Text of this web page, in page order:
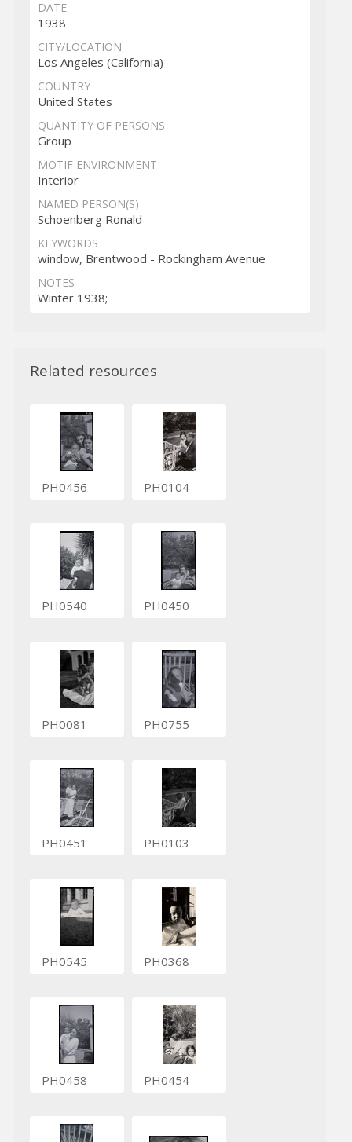
DATE
1938
CITY/LOCATION
Los Angeles (California)
COUNTRY
United States
QUANTITY OF PERSONS
Group
MOTIF ENVIRONMENT
Interior
NAMED PERSON(S)
Schoenberg Ronald
KEYWORDS
window, Brentwood - Rockingham Avenue
NOTES
Winter 1938;
Related resources
PH0456 PH0104
PH0540 PH0450
PH0081 PH0755
PH0451 PH0103
PH0545 PH0368
PH0458 PH0454